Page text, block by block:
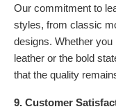
Our commitment to
styles, from classic
designs. Whether
leather or the bold
that the quality
9. Customer